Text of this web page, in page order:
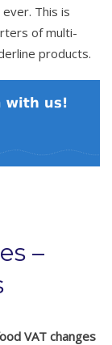
This is
of multi-
products.
–
VAT changes